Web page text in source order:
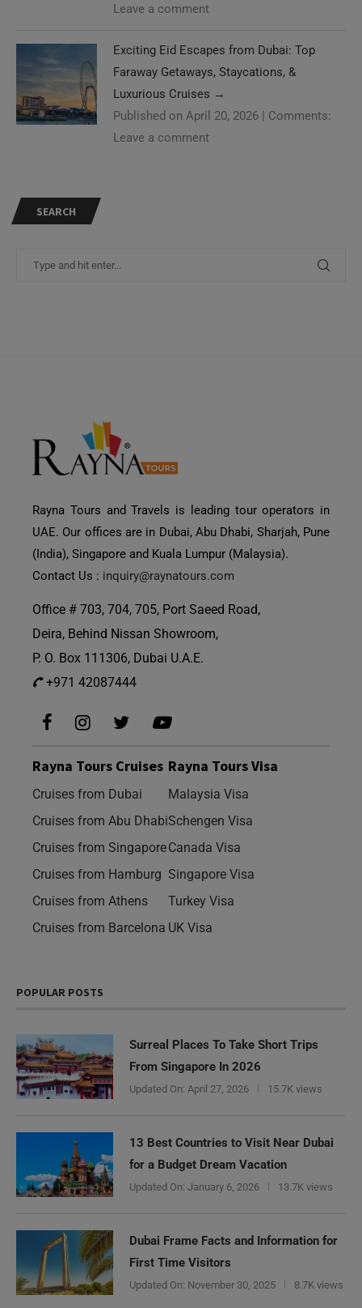
Leave a comment
Exciting Eid Escapes from Dubai: Top
Faraway Getaways, Staycations, &
Luxurious Cruises →
Published on April 20, 2026 | Comments:
Leave a comment
SEARCH
Rayna Tours and Travels is leading tour operators in
UAE. Our offices are in Dubai, Abu Dhabi, Sharjah, Pune
(India), Singapore and Kuala Lumpur (Malaysia).
Contact Us : inquiry@raynatours.com
Office # 703, 704, 705, Port Saeed Road,
Deira, Behind Nissan Showroom,
P. O. Box 111306, Dubai U.A.E.
+971 42087444
Rayna Tours Cruises
Cruises from Dubai
Cruises from Abu Dhabi
Cruises from Singapore
Cruises from Hamburg
Cruises from Athens
Cruises from Barcelona
Rayna Tours Visa
Malaysia Visa
Schengen Visa
Canada Visa
Singapore Visa
Turkey Visa
UK Visa
POPULAR POSTS
Surreal Places To Take Short Trips
From Singapore In 2026
Updated On: April 27, 2026 15.7K views
13 Best Countries to Visit Near Dubai
for a Budget Dream Vacation
Updated On: January 6, 2026 13.7K views
Dubai Frame Facts and Information for
First Time Visitors
Updated On: November 30, 2025 8.7K views